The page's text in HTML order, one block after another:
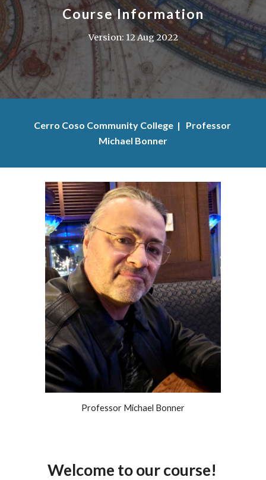
Course Information
Version: 12 Aug 2022
Cerro Coso Community College  |   Professor
Michael Bonner
Professor Michael Bonner
Welcome to our course!